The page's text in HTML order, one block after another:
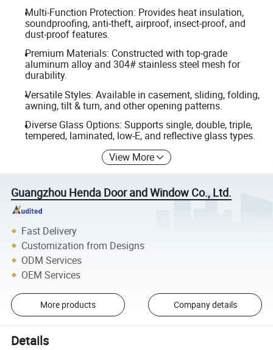
Multi-Function Protection: Provides heat insulation,
soundproofing, anti-theft, airproof, insect-proof, and
dust-proof features.
Premium Materials: Constructed with top-grade
aluminum alloy and 304# stainless steel mesh for
durability.
Versatile Styles: Available in casement, sliding, folding,
awning, tilt & turn, and other opening patterns.
Diverse Glass Options: Supports single, double, triple,
tempered, laminated, low-E, and reflective glass types.
View More
Guangzhou Henda Door and Window Co., Ltd.
Fast Delivery
Customization from Designs
ODM Services
OEM Services
More products Company details
Details